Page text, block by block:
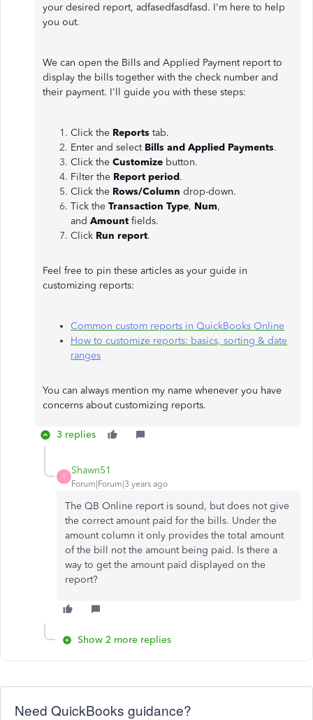
your desired report, adfasedfasdfasd. I'm here to help
you out.
We can open the Bills and Applied Payment report to
display the bills together with the check number and
their payment. I'll guide you with these steps:
Click the Reports tab.
Enter and select Bills and Applied Payments.
Click the Customize button.
Filter the Report period.
Click the Rows/Column drop-down.
Tick the Transaction Type, Num,
and Amount fields.
Click Run report.
Feel free to pin these articles as your guide in
customizing reports:
Common custom reports in QuickBooks Online
How to customize reports: basics, sorting & date
ranges
You can always mention my name whenever you have
concerns about customizing reports.
3 replies
S
Shawn51
Forum|Forum|3 years ago
The QB Online report is sound, but does not give
the correct amount paid for the bills. Under the
amount column it only provides the total amount
of the bill not the amount being paid. Is there a
way to get the amount paid displayed on the
report?
Show 2 more replies
Need QuickBooks guidance?